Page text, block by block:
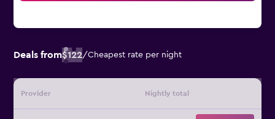
Deals from$122/Cheapest rate per night
Provider Nightly total